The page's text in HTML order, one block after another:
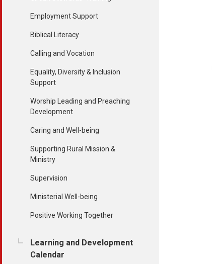
Employment Support
Biblical Literacy
Calling and Vocation
Equality, Diversity & Inclusion
Support
Worship Leading and Preaching
Development
Caring and Well-being
Supporting Rural Mission &
Ministry
Supervision
Ministerial Well-being
Positive Working Together
Learning and Development
Calendar